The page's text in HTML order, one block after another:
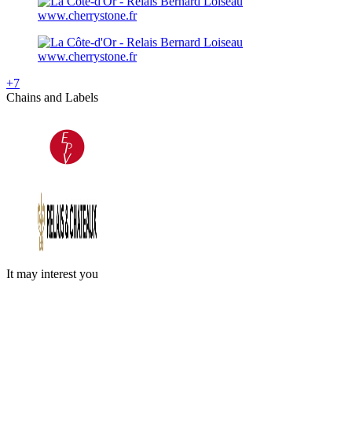
www.cherrystone.fr
www.cherrystone.fr
+7
Chains and Labels
It may interest you